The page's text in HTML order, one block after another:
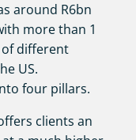
around R6bn
more than 1
of different
US.
four pillars.
clients an